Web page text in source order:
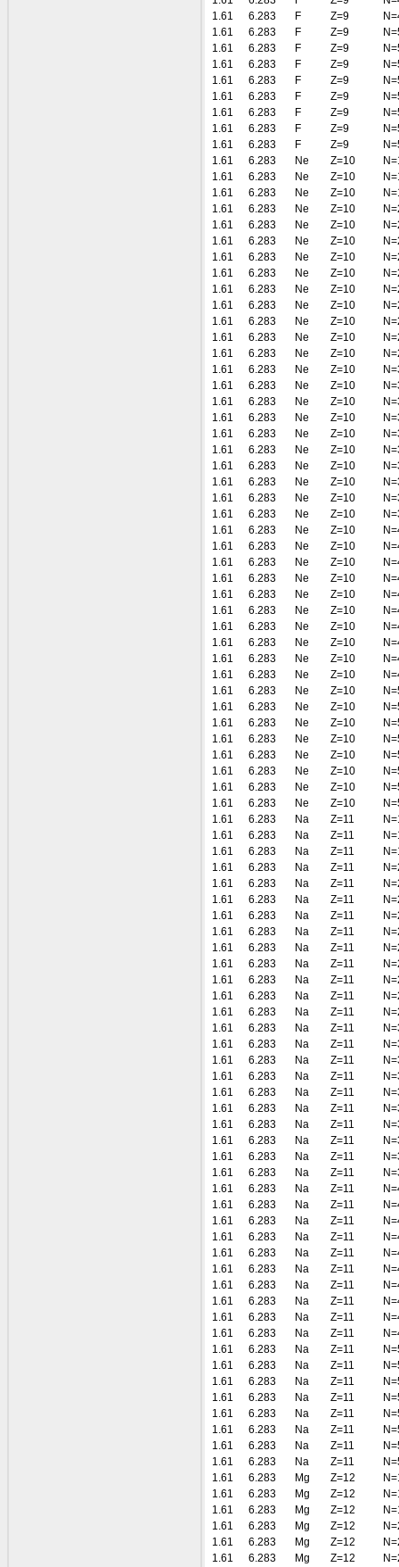
1.61
6.283 F Z=9
1.61
6.283 F Z=9
1.61
6.283 F Z=9
1.61
6.283 F Z=9
1.61
6.283 F Z=9
1.61
6.283 F Z=9
1.61
6.283 F Z=9
1.61
6.283 F Z=9
1.61
6.283 F Z=9
1.61
6.283 Ne Z=10
1.61
6.283 Ne Z=10
1.61
6.283 Ne Z=10
1.61
6.283 Ne Z=10
1.61
6.283 Ne Z=10
1.61
6.283 Ne Z=10
1.61
6.283 Ne Z=10
1.61
6.283 Ne Z=10
1.61
6.283 Ne Z=10
1.61
6.283 Ne Z=10
1.61
6.283 Ne Z=10
1.61
6.283 Ne Z=10
1.61
6.283 Ne Z=10
1.61
6.283 Ne Z=10
1.61
6.283 Ne Z=10
1.61
6.283 Ne Z=10
1.61
6.283 Ne Z=10
1.61
6.283 Ne Z=10
1.61
6.283 Ne Z=10
1.61
6.283 Ne Z=10
1.61
6.283 Ne Z=10
1.61
6.283 Ne Z=10
1.61
6.283 Ne Z=10
1.61
6.283 Ne Z=10
1.61
6.283 Ne Z=10
1.61
6.283 Ne Z=10
1.61
6.283 Ne Z=10
1.61
6.283 Ne Z=10
1.61
6.283 Ne Z=10
1.61
6.283 Ne Z=10
1.61
6.283 Ne Z=10
1.61
6.283 Ne Z=10
1.61
6.283 Ne Z=10
1.61
6.283 Ne Z=10
1.61
6.283 Ne Z=10
1.61
6.283 Ne Z=10
1.61
6.283 Ne Z=10
1.61
6.283 Ne Z=10
1.61
6.283 Ne Z=10
1.61
6.283 Ne Z=10
1.61
6.283 Ne Z=10
1.61
6.283 Na Z=11
1.61
6.283 Na Z=11
1.61
6.283 Na Z=11
1.61
6.283 Na Z=11
1.61
6.283 Na Z=11
1.61
6.283 Na Z=11
1.61
6.283 Na Z=11
1.61
6.283 Na Z=11
1.61
6.283 Na Z=11
1.61
6.283 Na Z=11
1.61
6.283 Na Z=11
1.61
6.283 Na Z=11
1.61
6.283 Na Z=11
1.61
6.283 Na Z=11
1.61
6.283 Na Z=11
1.61
6.283 Na Z=11
1.61
6.283 Na Z=11
1.61
6.283 Na Z=11
1.61
6.283 Na Z=11
1.61
6.283 Na Z=11
1.61
6.283 Na Z=11
1.61
6.283 Na Z=11
1.61
6.283 Na Z=11
1.61
6.283 Na Z=11
1.61
6.283 Na Z=11
1.61
6.283 Na Z=11
1.61
6.283 Na Z=11
1.61
6.283 Na Z=11
1.61
6.283 Na Z=11
1.61
6.283 Na Z=11
1.61
6.283 Na Z=11
1.61
6.283 Na Z=11
1.61
6.283 Na Z=11
1.61
6.283 Na Z=11
1.61
6.283 Na Z=11
1.61
6.283 Na Z=11
1.61
6.283 Na Z=11
1.61
6.283 Na Z=11
1.61
6.283 Na Z=11
1.61
6.283 Na Z=11
1.61
6.283 Na Z=11
1.61
6.283 Mg Z=12
1.61
6.283 Mg Z=12
1.61
6.283 Mg Z=12
1.61
6.283 Mg Z=12
1.61
6.283 Mg Z=12
1.61
6.283 Mg Z=12